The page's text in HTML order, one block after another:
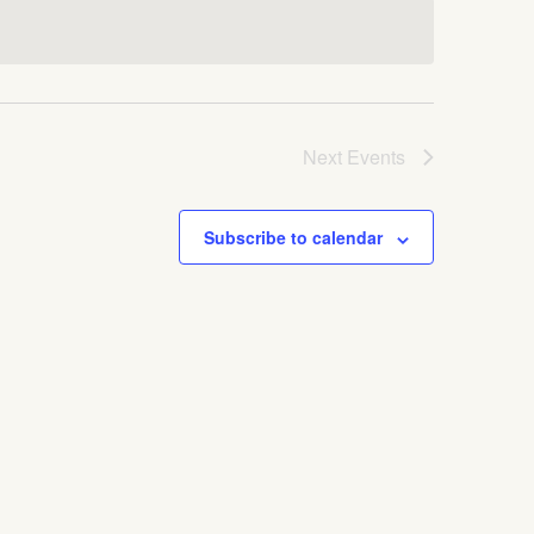
Next Events
Subscribe to calendar